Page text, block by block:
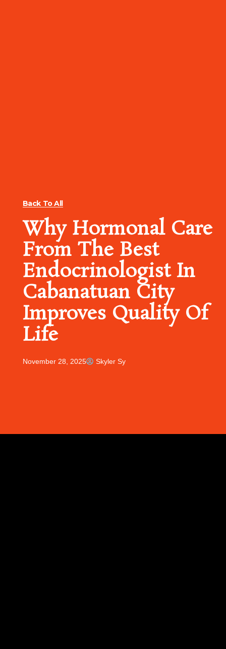
Back To All
Why Hormonal Care
From The Best
Endocrinologist In
Cabanatuan City
Improves Quality Of
Life
November 28, 2025 Skyler Sy